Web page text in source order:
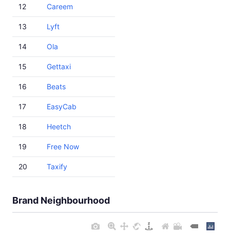
12 Careem
13 Lyft
14 Ola
15 Gettaxi
16 Beats
17 EasyCab
18 Heetch
19 Free Now
20 Taxify
Brand Neighbourhood